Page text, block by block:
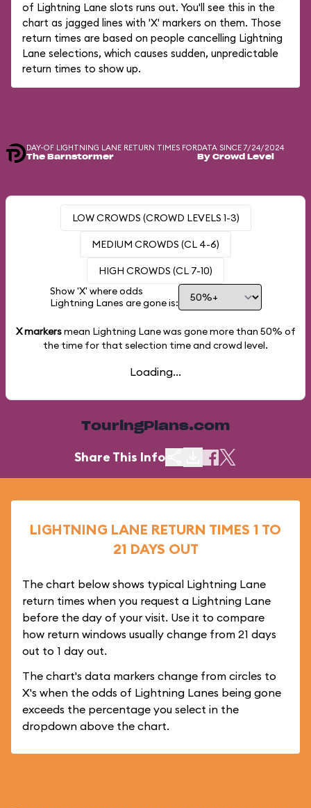
of Lightning Lane slots runs out. You'll see this in the
chart as jagged lines with 'X' markers on them. Those
return times are based on people cancelling Lightning
Lane selections, which causes sudden, unpredictable
return times to show up.
DAY-OF LIGHTNING LANE RETURN TIMES FOR
The Barnstormer
DATA SINCE 7/24/2024
By Crowd Level
LOW CROWDS (CROWD LEVELS 1-3)
MEDIUM CROWDS (CL 4-6)
HIGH CROWDS (CL 7-10)
Show 'X' where odds
Lightning Lanes are gone is:
X markersmean Lightning Lane was gone more than 50% of
the time for that selection time and crowd level.
Loading...
TouringPlans.com
Share This Info
LIGHTNING LANE RETURN TIMES 1 TO
21 DAYS OUT
The chart below shows typical Lightning Lane
return times when you request a Lightning Lane
before the day of your visit. Use it to compare
how return windows usually change from 21 days
out to 1 day out.
The chart's data markers change from circles to
X's when the odds of Lightning Lanes being gone
exceeds the percentage you select in the
dropdown above the chart.